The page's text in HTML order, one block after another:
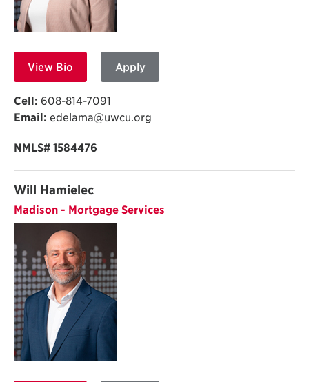
View Bio Apply
Cell: 608-814-7091
Email: edelama@uwcu.org
NMLS# 1584476
Will Hamielec
Madison - Mortgage Services